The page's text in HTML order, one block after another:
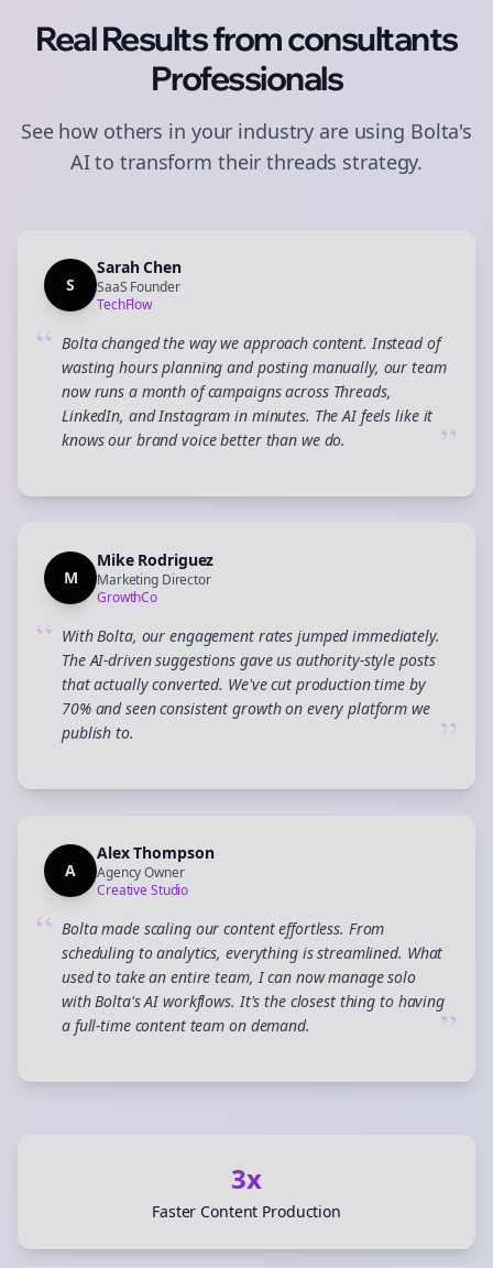
Real Results fromconsultants
Professionals
See how others in your industry are using Bolta's
AI to transform theirthreads strategy.
S
Sarah Chen
SaaS Founder
TechFlow
“ Bolta changed the way we approach content. Instead of
wasting hours planning and posting manually, our team
now runs a month of campaigns across Threads,
LinkedIn, and Instagram in minutes. The AI feels like it
knows our brand voice better than we do.
”
M
Mike Rodriguez
Marketing Director
GrowthCo
“ With Bolta, our engagement rates jumped immediately.
The AI-driven suggestions gave us authority-style posts
that actually converted. We've cut production time by
70% and seen consistent growth on every platform we
publish to.
”
A
Alex Thompson
Agency Owner
Creative Studio
“ Bolta made scaling our content effortless. From
scheduling to analytics, everything is streamlined. What
used to take an entire team, I can now manage solo
with Bolta's AI workflows. It's the closest thing to having
a full-time content team on demand.
”
3x
Faster Content Production